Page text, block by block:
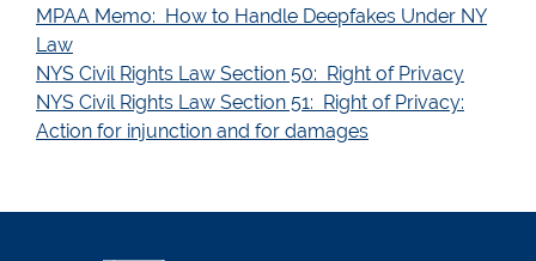
MPAA Memo: How to Handle Deepfakes Under NY
Law
NYS Civil Rights Law Section 50: Right of Privacy
NYS Civil Rights Law Section 51: Right of Privacy:
Action for injunction and for damages